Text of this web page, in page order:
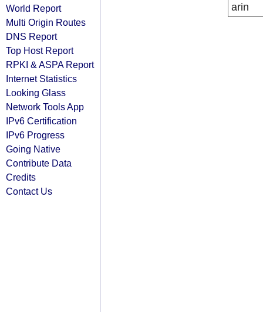
World Report
Multi Origin Routes
DNS Report
Top Host Report
RPKI & ASPA Report
Internet Statistics
Looking Glass
Network Tools App
IPv6 Certification
IPv6 Progress
Going Native
Contribute Data
Credits
Contact Us
arin